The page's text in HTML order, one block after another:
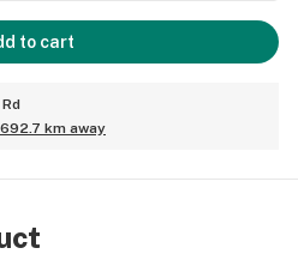
to cart
km away